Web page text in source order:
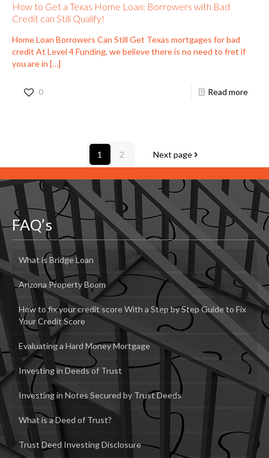
How to Get a Texas Home Loan: Borrowers with Bad
Credit can Still Qualify!
Home Loan Borrowers Can Still Get Texas mortgages for bad
credit At Level 4 Funding, we believe there is no need to fret if
you are in […]
0 Read more
1 2 Next page
FAQ’s
What is Bridge Loan
Arizona Property Boom
How to fix your credit score With a Step by Step Guide to Fix
Your Credit Score
Evaluating a Hard Money Mortgage
Investing in Deeds of Trust
Investing in Notes Secured by Trust Deeds
What is a Deed of Trust?
Trust Deed Investing Disclosure